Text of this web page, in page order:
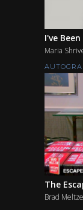
I've
Maria
The
Brad